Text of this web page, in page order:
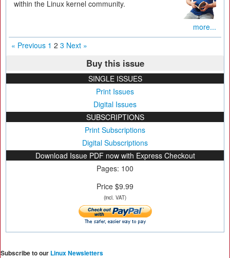
within the Linux kernel community.
more...
« Previous 1 2 3 Next »
Buy this issue
SINGLE ISSUES
Print Issues
Digital Issues
SUBSCRIPTIONS
Print Subscriptions
Digital Subscriptions
Download Issue PDF now with Express Checkout
Pages: 100
Price $9.99
(incl. VAT)
Subscribe to our Linux Newsletters